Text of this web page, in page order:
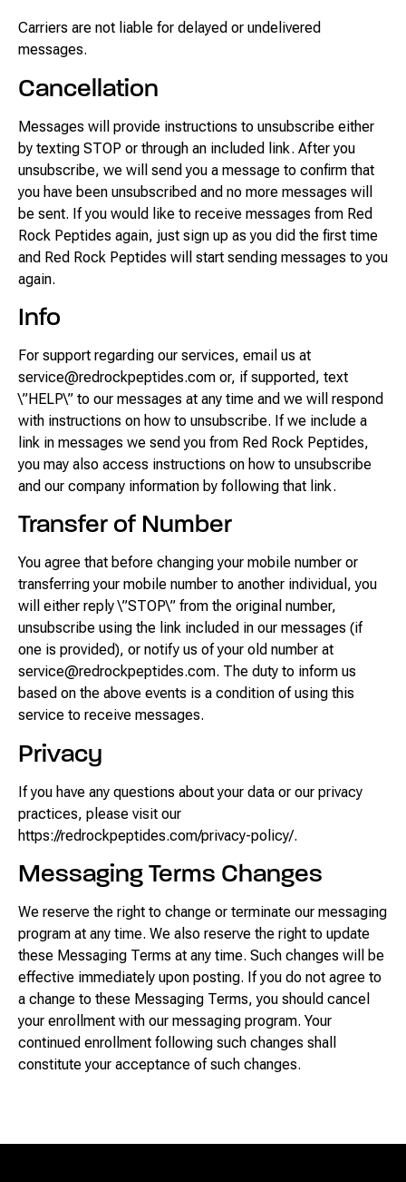
Carriers are not liable for delayed or undelivered
messages.
Cancellation
Messages will provide instructions to unsubscribe either
by texting STOP or through an included link. After you
unsubscribe, we will send you a message to confirm that
you have been unsubscribed and no more messages will
be sent. If you would like to receive messages from Red
Rock Peptides again, just sign up as you did the first time
and Red Rock Peptides will start sending messages to you
again.
Info
For support regarding our services, email us at
service@redrockpeptides.com or, if supported, text
\”HELP\” to our messages at any time and we will respond
with instructions on how to unsubscribe. If we include a
link in messages we send you from Red Rock Peptides,
you may also access instructions on how to unsubscribe
and our company information by following that link.
Transfer of Number
You agree that before changing your mobile number or
transferring your mobile number to another individual, you
will either reply \”STOP\” from the original number,
unsubscribe using the link included in our messages (if
one is provided), or notify us of your old number at
service@redrockpeptides.com. The duty to inform us
based on the above events is a condition of using this
service to receive messages.
Privacy
If you have any questions about your data or our privacy
practices, please visit our
https://redrockpeptides.com/privacy-policy/.
Messaging Terms Changes
We reserve the right to change or terminate our messaging
program at any time. We also reserve the right to update
these Messaging Terms at any time. Such changes will be
effective immediately upon posting. If you do not agree to
a change to these Messaging Terms, you should cancel
your enrollment with our messaging program. Your
continued enrollment following such changes shall
constitute your acceptance of such changes.